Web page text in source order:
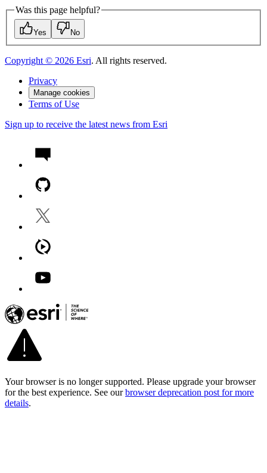
Was this page helpful?
Yes No
Copyright © 2026 Esri. All rights reserved.
Privacy
Manage cookies
Terms of Use
Sign up to receive the latest news from Esri
Your browser is no longer supported. Please upgrade your browser
for the best experience. See our browser deprecation post for more
details.